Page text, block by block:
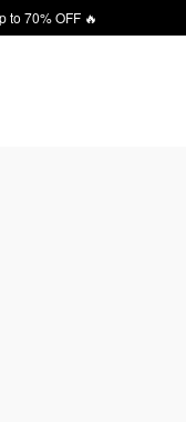
to 70% OFF 🔥